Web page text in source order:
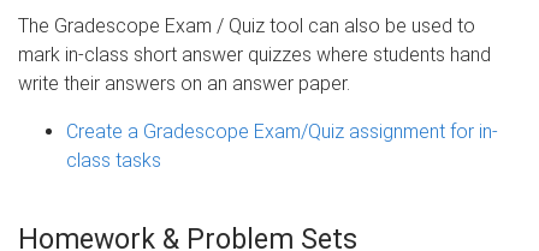
The Gradescope Exam / Quiz tool can also be used to
mark in-class short answer quizzes where students hand
write their answers on an answer paper.
Create a Gradescope Exam/Quiz assignment for in-
class tasks
Homework & Problem Sets